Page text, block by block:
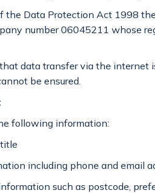
the Data Protection Act 1998
number 06045211 whose
data transfer via the internet
be ensured.
following information:
including phone and email
such as postcode,